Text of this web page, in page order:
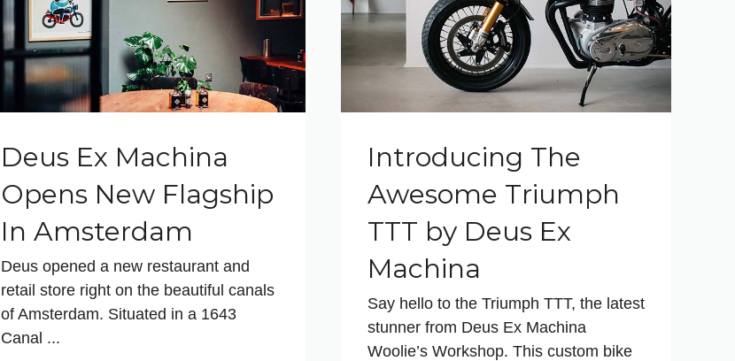
Deus Ex Machina
Opens New Flagship
In Amsterdam
Deus opened a new restaurant and
retail store right on the beautiful canals
of Amsterdam. Situated in a 1643
Canal ...
Introducing The
Awesome Triumph
TTT by Deus Ex
Machina
Say hello to the Triumph TTT, the latest
stunner from Deus Ex Machina
Woolie’s Workshop. This custom bike